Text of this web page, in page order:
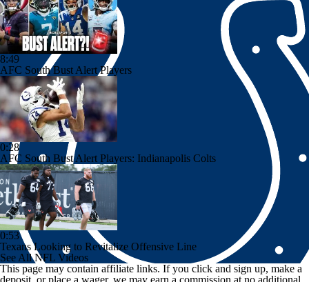
8:49
AFC South Bust Alert Players
0:28
AFC South Bust Alert Players: Indianapolis Colts
0:53
Texans Looking to Revitalize Offensive Line
See All NFL Videos
This page may contain affiliate links. If you click and sign up, make a
deposit, or place a wager, we may earn a commission at no additional